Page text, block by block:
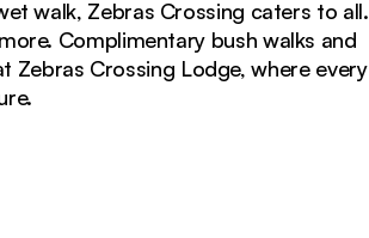
walk, Zebras Crossing caters to all.
Complimentary bush walks and
Zebras Crossing Lodge, where every